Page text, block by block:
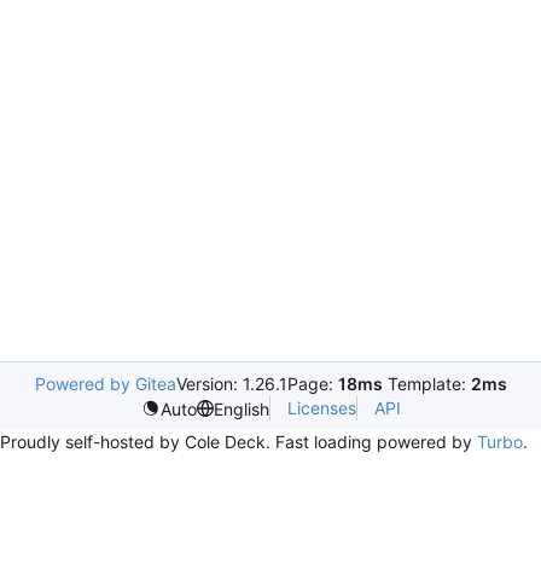
Powered by GiteaVersion: 1.26.1Page: 18ms Template: 2ms
Auto
English Licenses
API
Proudly self-hosted by Cole Deck. Fast loading powered by Turbo.